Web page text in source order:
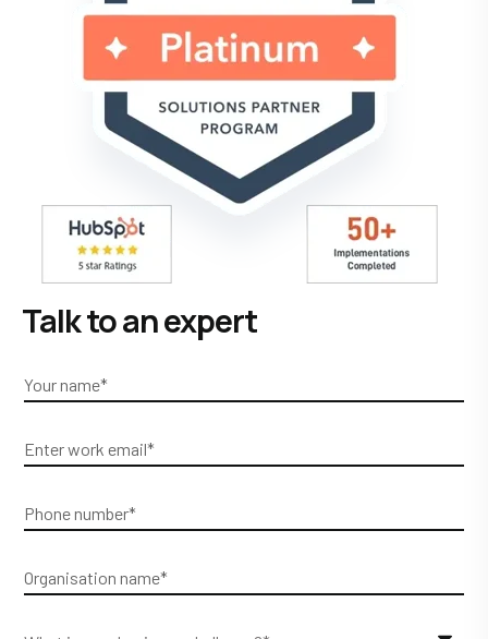
Talk to an expert